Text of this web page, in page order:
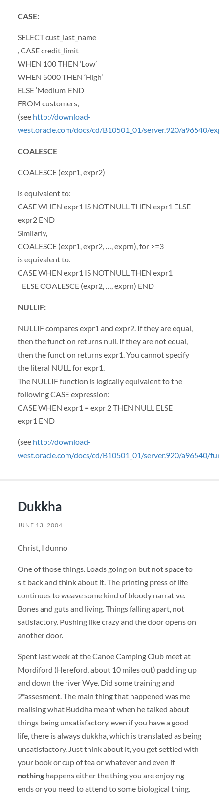
CASE:
SELECTcust_last_name
CASEcredit_limit
WHEN 100THEN ‘Low’
WHEN 5000THEN ‘High’
ELSE‘Medium’ END
FROM customers;
(see http://download-
west.oracle.com/docs/cd/B10501_01/server.920/a96540/
COALESCE
COALESCE(expr1, expr2)
is equivalent to:
CASEWHEN expr1 IS NOT NULLTHEN expr1 ELSE
expr2 END
Similarly,
COALESCE(expr1, expr2, …, exprn), for >=3
is equivalent to:
CASEWHEN expr1 IS NOT NULLTHEN expr1
ELSECOALESCE(expr2, …, exprn) END
NULLIF:
NULLIFcompares expr1 and expr2. If they are equal,
then the function returns null. If they are not equal,
then the function returns expr1. You cannot specify
the literal NULLfor expr1.
The NULLIFfunction is logically equivalent to the
followingCASEexpression:
CASEWHEN expr1 = expr 2THEN NULL ELSE
expr1 END
(see http://download-
west.oracle.com/docs/cd/B10501_01/server.920/a96540/
Dukkha
JUNE 13, 2004
Christ, I dunno
One of those things. Loads going on but not space to
sit back and think about it. The printing press of life
continues to weave some kind of bloody narrative.
Bones and guts and living. Things falling apart, not
satisfactory. Pushing like crazy and the door opens on
another door.
Spent last week at the Canoe Camping Club meet at
Mordiford (Hereford, about 10 miles out) paddling up
and down the river Wye. Did some training and
2*assesment. The main thing that happened was me
realising what Buddha meant when he talked about
things being unsatisfactory, even if you have a good
life, there is always dukkha, which is translated as being
unsatisfactory. Just think about it, you get settled with
your book or cup of tea or whatever and even if
nothinghappens either the thing you are enjoying
ends or you need to attend to some biological thing.